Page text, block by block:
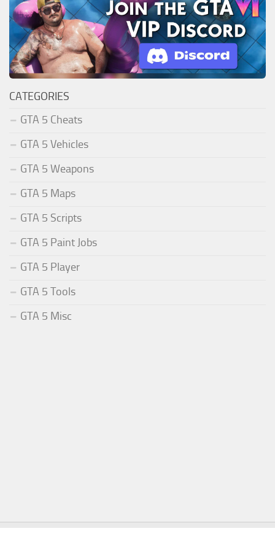
CATEGORIES
GTA 5 Cheats
GTA 5 Vehicles
GTA 5 Weapons
GTA 5 Maps
GTA 5 Scripts
GTA 5 Paint Jobs
GTA 5 Player
GTA 5 Tools
GTA 5 Misc